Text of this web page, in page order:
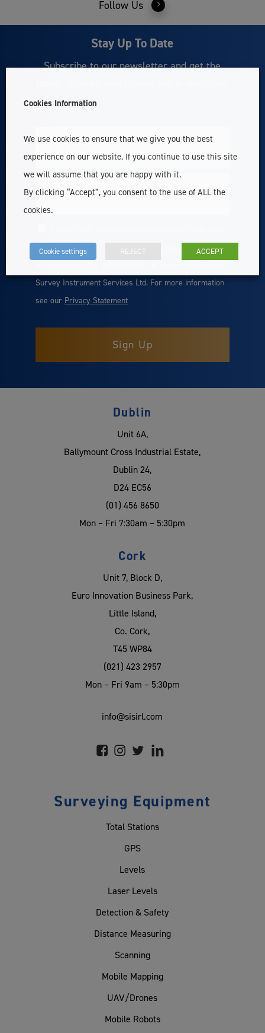
Follow Us
Stay Up To Date
Subscribe to our newsletter and get the
Full
Name
Email
By subscribing to the newsletter you agree to receive
Survey Instrument Services Ltd. For more information
see our Privacy Statement
Dublin
Unit 6A,
Ballymount Cross Industrial Estate,
Dublin 24,
D24 EC56
(01) 456 8650
Mon – Fri 7:30am – 5:30pm
Cork
Unit 7, Block D,
Euro Innovation Business Park,
Little Island,
Co. Cork,
T45 WP84
(021) 423 2957
Mon – Fri 9am – 5:30pm
info@sisirl.com
Surveying Equipment
Total Stations
GPS
Levels
Laser Levels
Detection & Safety
Distance Measuring
Scanning
Mobile Mapping
UAV/Drones
Mobile Robots
Cookies Information
We use cookies to ensure that we give you the best
experience on our website. If you continue to use this site
we will assume that you are happy with it.
By clicking “Accept”, you consent to the use of ALL the
cookies.
Cookie settings REJECT ACCEPT